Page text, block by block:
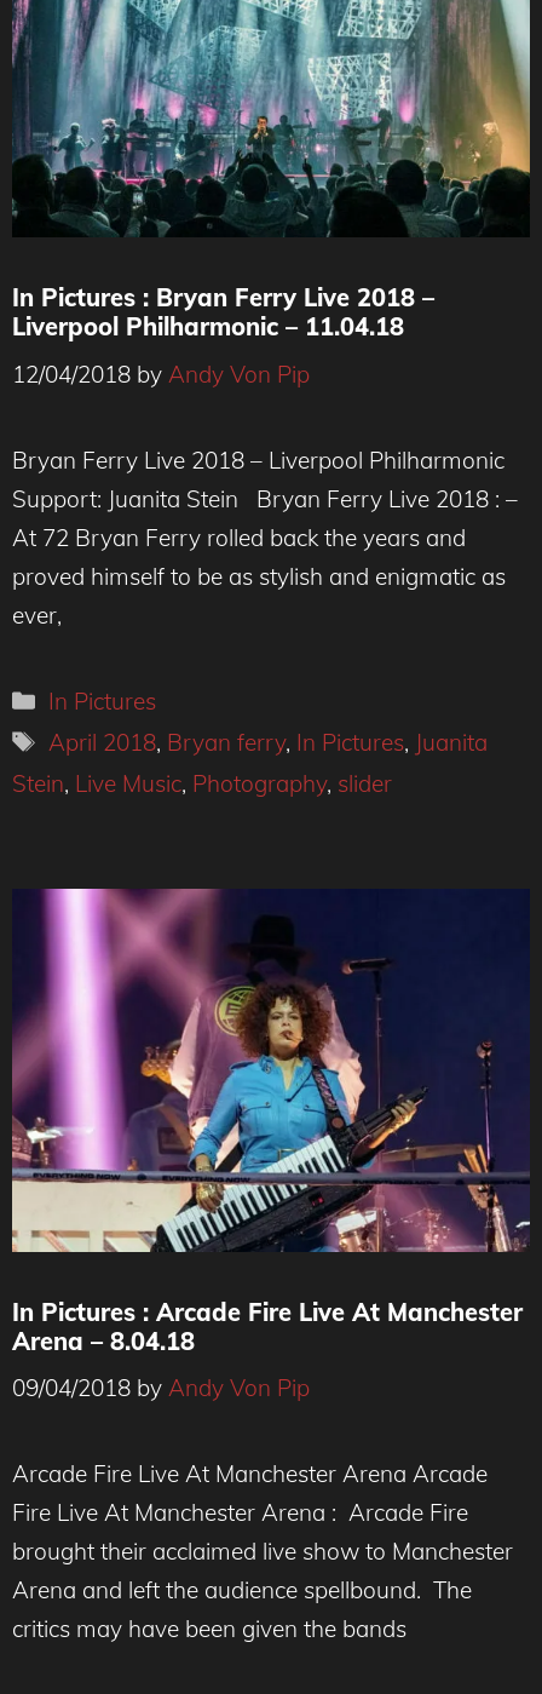
In Pictures : Bryan Ferry Live 2018 –
Liverpool Philharmonic – 11.04.18
12/04/2018 by Andy Von Pip
Bryan Ferry Live 2018 – Liverpool Philharmonic
Support: Juanita Stein Bryan Ferry Live 2018 : –
At 72 Bryan Ferry rolled back the years and
proved himself to be as stylish and enigmatic as
ever,
Categories
In Pictures
Tags
April 2018, Bryan ferry, In Pictures, Juanita
Stein, Live Music, Photography, slider
In Pictures : Arcade Fire Live At Manchester
Arena – 8.04.18
09/04/2018 by Andy Von Pip
Arcade Fire Live At Manchester Arena Arcade
Fire Live At Manchester Arena : Arcade Fire
brought their acclaimed live show to Manchester
Arena and left the audience spellbound. The
critics may have been given the bands